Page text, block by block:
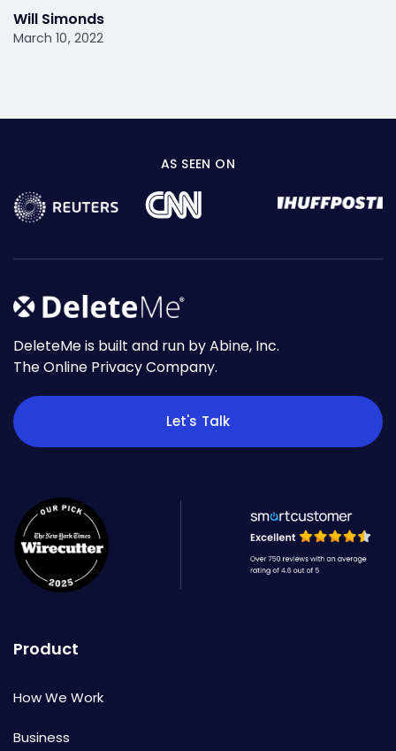
Will Simonds
March 10, 2022
AS SEEN ON
DeleteMe is built and run by Abine, Inc.
The Online Privacy Company.
Let's Talk
Product
How We Work
Business